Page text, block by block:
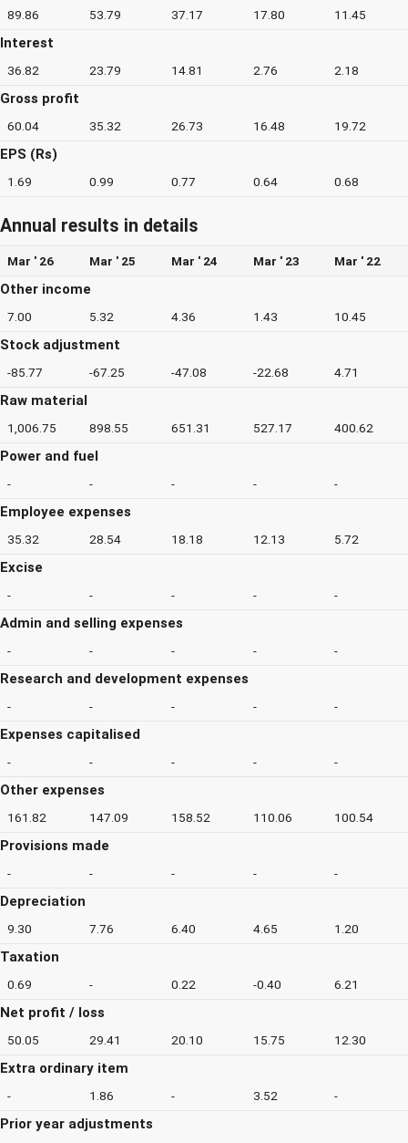
89.86 53.79 37.17 17.80 11.45
Interest
36.82 23.79 14.81 2.76 2.18
Gross profit
60.04 35.32 26.73 16.48 19.72
EPS (Rs)
1.69 0.99 0.77 0.64 0.68
Annual results in details
Mar ' 26 Mar ' 25 Mar ' 24 Mar ' 23 Mar ' 22
Other income
7.00 5.32 4.36 1.43 10.45
Stock adjustment
-85.77 -67.25 -47.08 -22.68 4.71
Raw material
1,006.75 898.55 651.31 527.17 400.62
Power and fuel
- - - - -
Employee expenses
35.32 28.54 18.18 12.13 5.72
Excise
- - - - -
Admin and selling expenses
- - - - -
Research and development expenses
- - - - -
Expenses capitalised
- - - - -
Other expenses
161.82 147.09 158.52 110.06 100.54
Provisions made
- - - - -
Depreciation
9.30 7.76 6.40 4.65 1.20
Taxation
0.69 - 0.22 -0.40 6.21
Net profit / loss
50.05 29.41 20.10 15.75 12.30
Extra ordinary item
- 1.86 - 3.52 -
Prior year adjustments